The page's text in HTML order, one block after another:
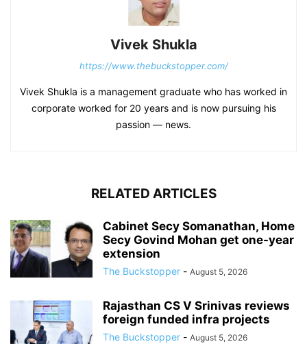
Vivek Shukla
https://www.thebuckstopper.com/
Vivek Shukla is a management graduate who has worked in
corporate worked for 20 years and is now pursuing his
passion — news.
RELATED ARTICLES
Cabinet Secy Somanathan, Home
Secy Govind Mohan get one-year
extension
The Buckstopper - August 5, 2026
Rajasthan CS V Srinivas reviews
foreign funded infra projects
The Buckstopper - August 5, 2026